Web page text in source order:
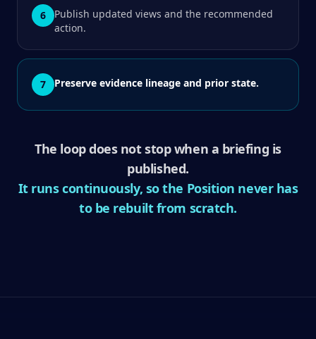
6
Publish updated views and the recommended
action.
7 Preserve evidence lineage and prior state.
The loop does not stop when a briefing is
published.
It runs continuously, so the Position never has
to be rebuilt from scratch.